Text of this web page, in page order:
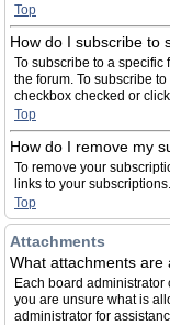
Top
How do I subscribe to
To subscribe to a specific
the forum. To subscribe
checkbox checked or
Top
How do I remove my
To remove your
links to your subscriptions.
Top
Attachments
What attachments are
Each board
you are unsure what is
administrator for